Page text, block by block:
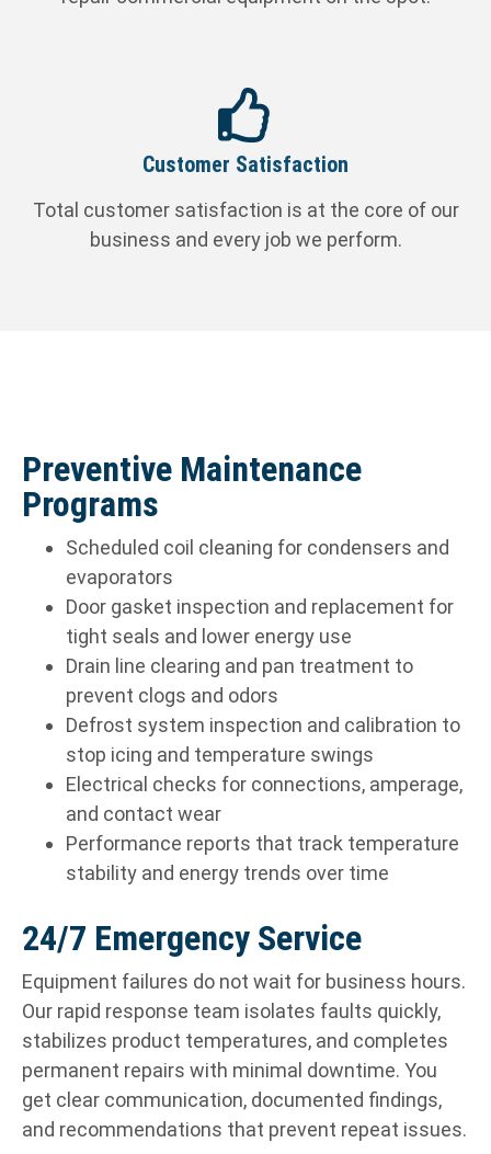
Customer Satisfaction
Total customer satisfaction is at the core of our
business and every job we perform.
Preventive Maintenance
Programs
Scheduled coil cleaning for condensers and
evaporators
Door gasket inspection and replacement for
tight seals and lower energy use
Drain line clearing and pan treatment to
prevent clogs and odors
Defrost system inspection and calibration to
stop icing and temperature swings
Electrical checks for connections, amperage,
and contact wear
Performance reports that track temperature
stability and energy trends over time
24/7 Emergency Service
Equipment failures do not wait for business hours.
Our rapid response team isolates faults quickly,
stabilizes product temperatures, and completes
permanent repairs with minimal downtime. You
get clear communication, documented findings,
and recommendations that prevent repeat issues.